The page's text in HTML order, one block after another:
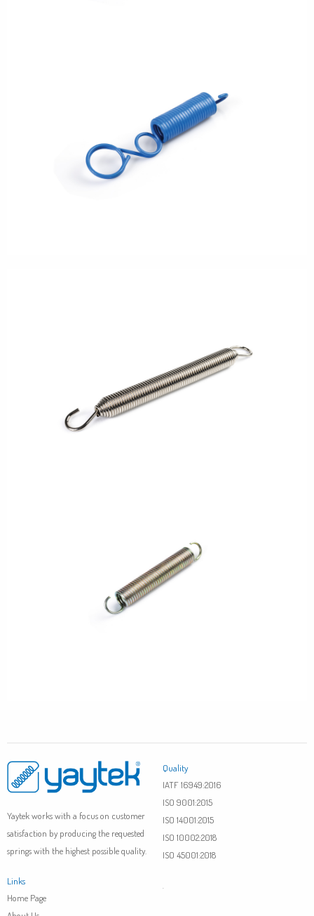
Yaytek works with a focus on customer
satisfaction by producing the requested
springs with the highest possible quality.
Links
Home Page
Quality
IATF 16949:2016
ISO 9001:2015
ISO 14001:2015
ISO 10002:2018
ISO 45001:2018